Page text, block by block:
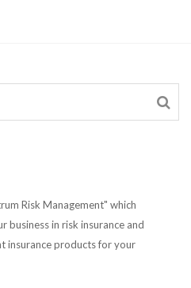
Risk Management" which
in risk insurance and
insurance products for your